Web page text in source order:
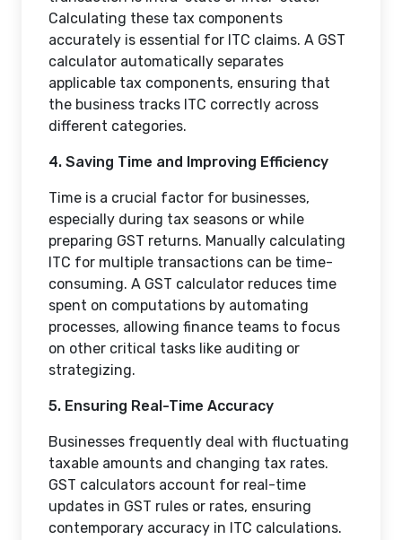
Calculating these tax components
accurately is essential for ITC claims. A GST
calculator automatically separates
applicable tax components, ensuring that
the business tracks ITC correctly across
different categories.
4. Saving Time and Improving Efficiency
Time is a crucial factor for businesses,
especially during tax seasons or while
preparing GST returns. Manually calculating
ITC for multiple transactions can be time-
consuming. A GST calculator reduces time
spent on computations by automating
processes, allowing finance teams to focus
on other critical tasks like auditing or
strategizing.
5. Ensuring Real-Time Accuracy
Businesses frequently deal with fluctuating
taxable amounts and changing tax rates.
GST calculators account for real-time
updates in GST rules or rates, ensuring
contemporary accuracy in ITC calculations.